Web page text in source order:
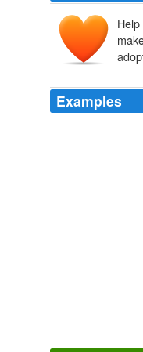
Examples